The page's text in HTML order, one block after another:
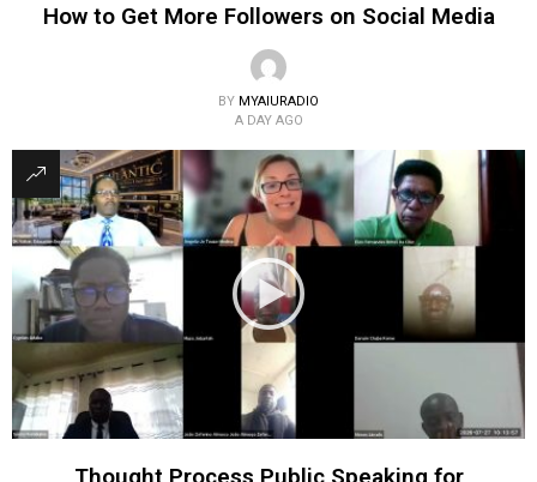
How to Get More Followers on Social Media
BY MYAIURADIO
A DAY AGO
Thought Process Public Speaking for